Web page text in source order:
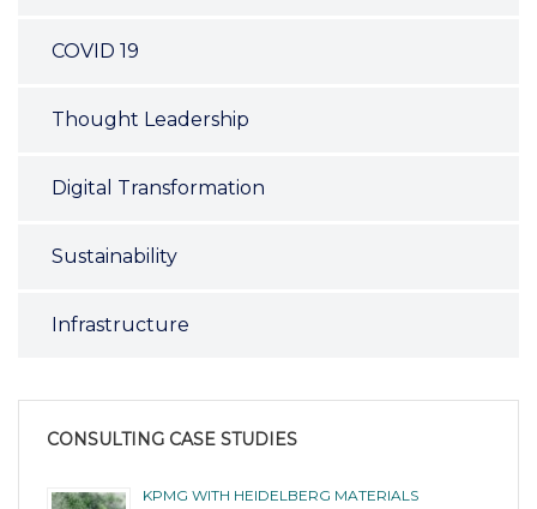
COVID 19
Thought Leadership
Digital Transformation
Sustainability
Infrastructure
CONSULTING CASE STUDIES
KPMG WITH HEIDELBERG MATERIALS